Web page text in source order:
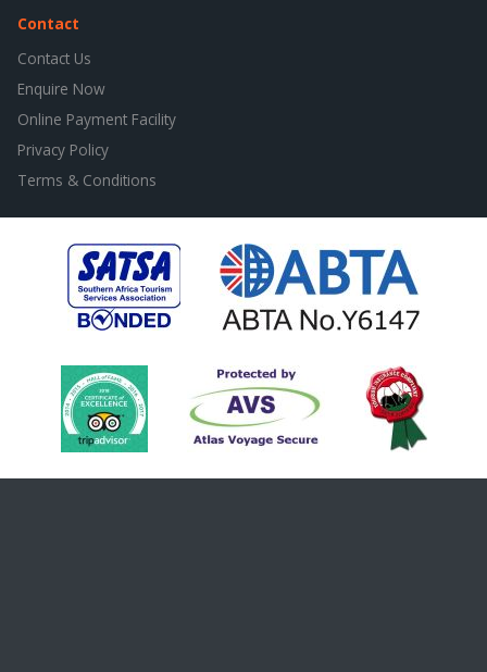
Contact
Contact Us
Enquire Now
Online Payment Facility
Privacy Policy
Terms & Conditions